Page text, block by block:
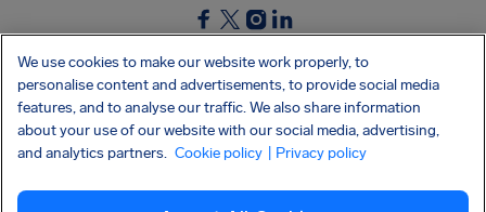
SocialFacebook
SocialTwitter
SocialInstagram
SocialLinkedin
GET OUR FREE APP
Privacy policy Cookies Imprint AirHelp's Accessibility Statement
We use cookies to make our website work properly, to
personalise content and advertisements, to provide social media
features, and to analyse our traffic. We also share information
about your use of our website with our social media, advertising,
and analytics partners. Cookie policy | Privacy policy